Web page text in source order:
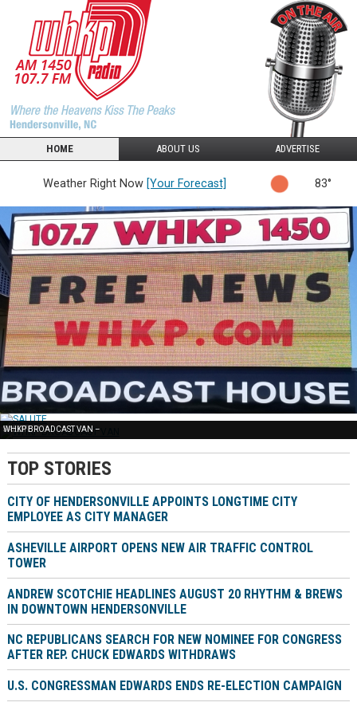
HOME ABOUT US ADVERTISE
Weather Right Now [Your Forecast] 83°
FREE NEWS –
SALUTE –
WHKP BROADCAST VAN –
TOP STORIES
CITY OF HENDERSONVILLE APPOINTS LONGTIME CITY
EMPLOYEE AS CITY MANAGER
ASHEVILLE AIRPORT OPENS NEW AIR TRAFFIC CONTROL
TOWER
ANDREW SCOTCHIE HEADLINES AUGUST 20 RHYTHM & BREWS
IN DOWNTOWN HENDERSONVILLE
NC REPUBLICANS SEARCH FOR NEW NOMINEE FOR CONGRESS
AFTER REP. CHUCK EDWARDS WITHDRAWS
U.S. CONGRESSMAN EDWARDS ENDS RE-ELECTION CAMPAIGN